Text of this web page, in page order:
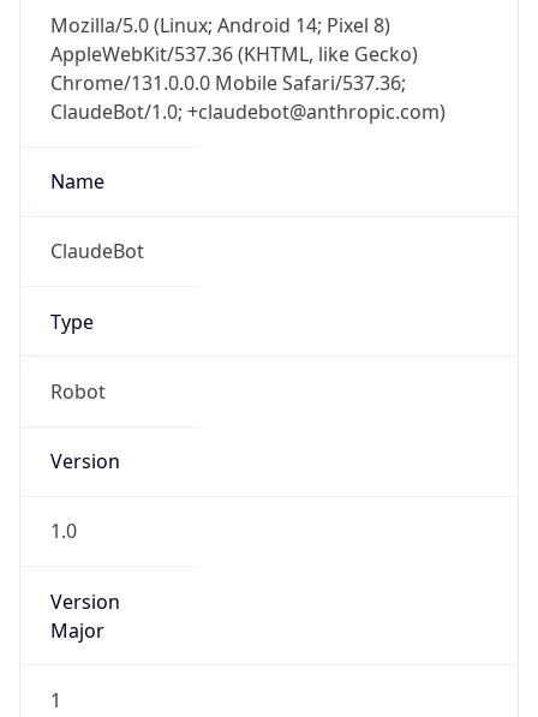
Mozilla/5.0 (Linux; Android 14; Pixel 8)
AppleWebKit/537.36 (KHTML, like Gecko)
Chrome/131.0.0.0 Mobile Safari/537.36;
ClaudeBot/1.0; +claudebot@anthropic.com)
Name
ClaudeBot
Type
Robot
Version
1.0
Version
Major
1